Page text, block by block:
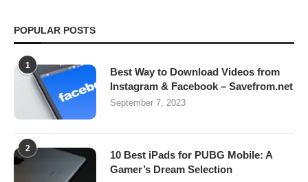
POPULAR POSTS
1
Best Way to Download Videos from
Instagram & Facebook – Savefrom.net
September 7, 2023
2
10 Best iPads for PUBG Mobile: A
Gamer’s Dream Selection